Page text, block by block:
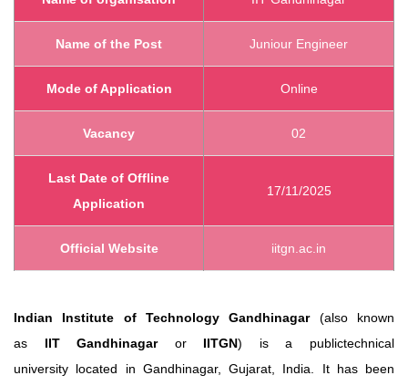
Name of the Post Juniour Engineer
Mode of Application Online
Vacancy 02
Last Date of Offline
Application
17/11/2025
Official Website iitgn.ac.in
Indian Institute of Technology Gandhinagar(also known
as IIT Gandhinagaror IITGN) is a publictechnical
university located in Gandhinagar, Gujarat, India. It has been